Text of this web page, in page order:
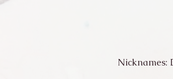
Nicknames: